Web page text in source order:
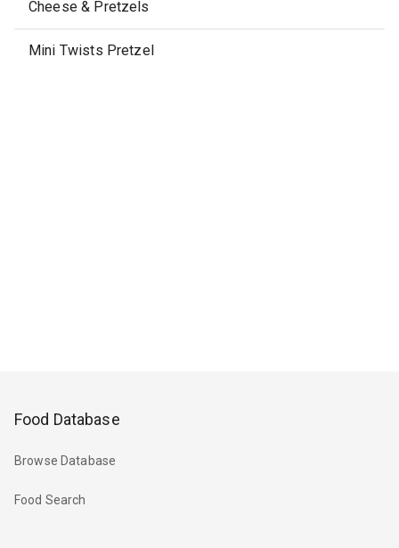
Cheese & Pretzels
Mini Twists Pretzel
Food Database
Browse Database
Food Search